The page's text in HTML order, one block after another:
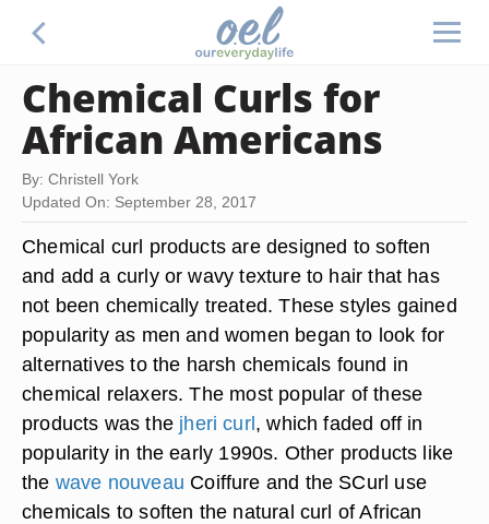
Chemical Curls for
African Americans
By: Christell York
Updated On: September 28, 2017
Chemical curl products are designed to soften
and add a curly or wavy texture to hair that has
not been chemically treated. These styles gained
popularity as men and women began to look for
alternatives to the harsh chemicals found in
chemical relaxers. The most popular of these
products was the jheri curl, which faded off in
popularity in the early 1990s. Other products like
the wave nouveau Coiffure and the SCurl use
chemicals to soften the natural curl of African